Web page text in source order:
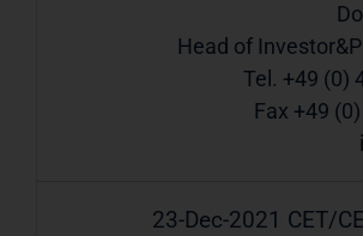
Head of
Tel. +49 (0)
Fax +49
23-Dec-2021 CET/